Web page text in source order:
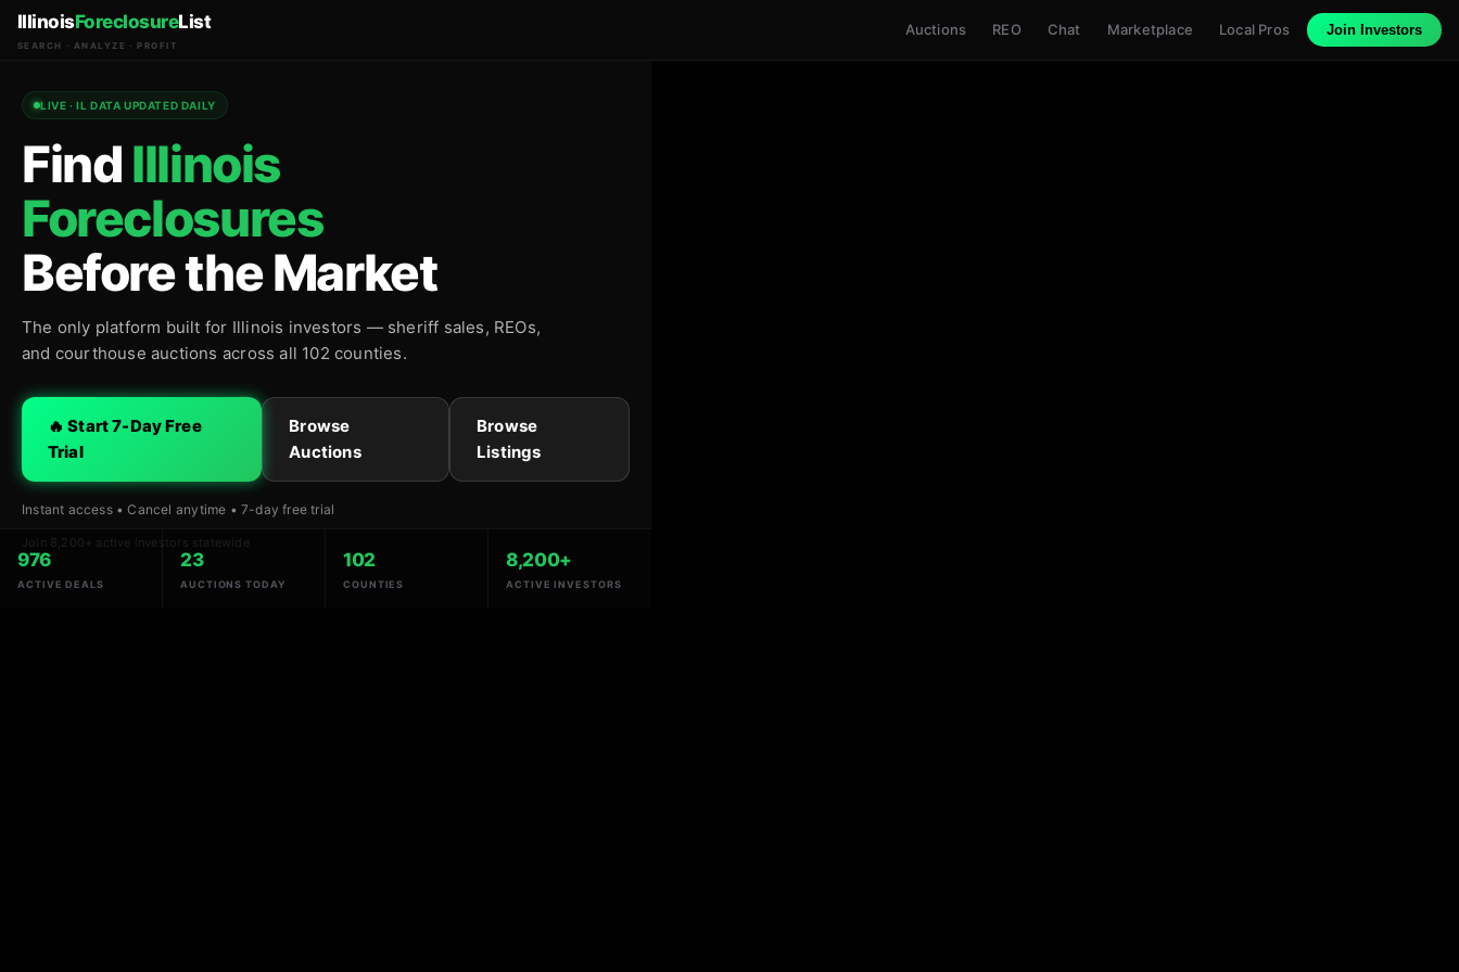
IllinoisForeclosureList
SEARCH · ANALYZE · PROFIT
Auctions REO Chat Marketplace Local Pros Join Investors
LIVE · IL DATA UPDATED DAILY
FindIllinois
Foreclosures
Before the Market
The only platform built for Illinois investors — sheriff sales, REOs,
and courthouse auctions across all 102 counties.
🔥 Start 7-Day Free
Trial
Browse
Auctions
Browse
Listings
Instant access • Cancel anytime • 7-day free trial
Join 8,200+ active investors statewide
976
ACTIVE DEALS
23
AUCTIONS TODAY
102
COUNTIES
8,200+
ACTIVE INVESTORS